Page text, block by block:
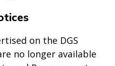
on the DGS
no longer available